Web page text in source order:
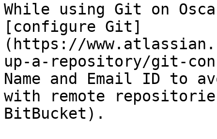
While using Git on
[configure Git]
(https://
up-a-repository/git-
Name and Email ID to
with remote
BitBucket).